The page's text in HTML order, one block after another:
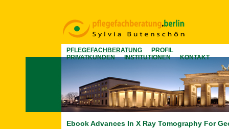
PFLEGEFACHBERATUNG
PROFIL
PRIVATKUNDEN
INSTITUTIONEN KONTAKT
Ebook Advances In X Ray Tomography For